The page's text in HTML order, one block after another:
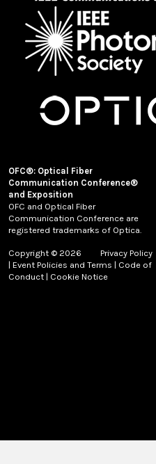
OFC®: Optical Fiber
Communication Conference®
and Exposition
OFC and Optical Fiber
Communication Conference are
registered trademarks of Optica.
Copyright © 2026
Privacy Policy
| Event Policies and Terms | Code of
Conduct | Cookie Notice